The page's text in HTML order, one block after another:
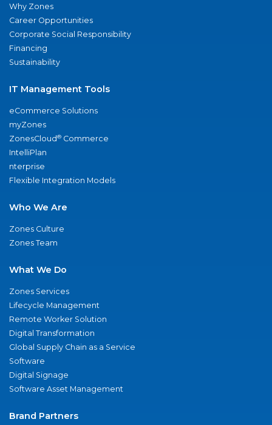
Why Zones
Career Opportunities
Corporate Social Responsibility
Financing
Sustainability
IT Management Tools
eCommerce Solutions
myZones
ZonesCloud® Commerce
IntelliPlan
nterprise
Flexible Integration Models
Who We Are
Zones Culture
Zones Team
What We Do
Zones Services
Lifecycle Management
Remote Worker Solution
Digital Transformation
Global Supply Chain as a Service
Software
Digital Signage
Software Asset Management
Brand Partners